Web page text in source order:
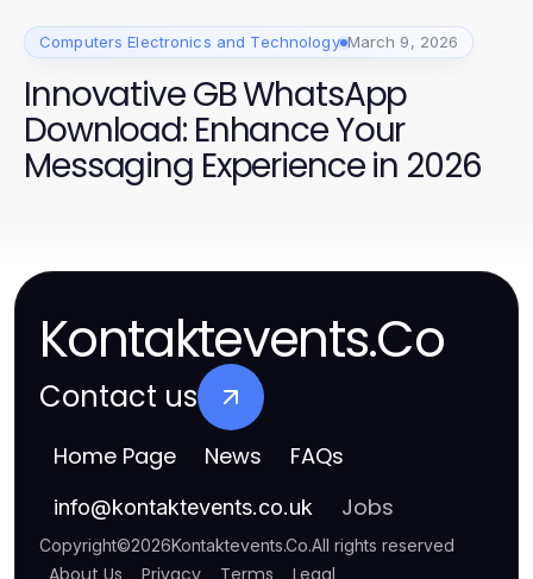
Computers Electronics and Technology March 9, 2026
Innovative GB WhatsApp
Download: Enhance Your
Messaging Experience in 2026
Kontaktevents.Co
Contact us
Home Page News FAQs
info@kontaktevents.co.uk Jobs
Copyright©2026Kontaktevents.Co.All rights reserved